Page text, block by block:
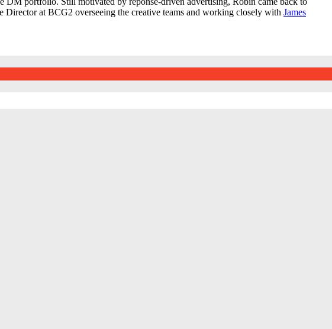
at BCG2 overseeing the creative teams and working closely with James